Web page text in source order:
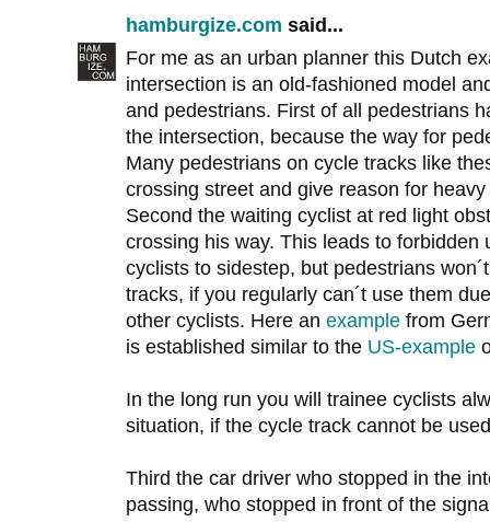
hamburgize.com said...
For me as an urban planner this Dutch
intersection is an old-fashioned model
and pedestrians. First of all pedestrians
the intersection, because the way for
Many pedestrians on cycle tracks like
crossing street and give reason for
Second the waiting cyclist at red light
crossing his way. This leads to forbidden
cyclists to sidestep, but pedestrians
tracks, if you regularly can´t use them
other cyclists. Here an example from
is established similar to the US-example
In the long run you will trainee cyclists
situation, if the cycle track cannot be
Third the car driver who stopped in the
passing, who stopped in front of the